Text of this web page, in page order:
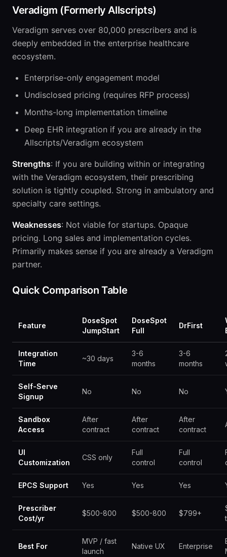
Veradigm (Formerly Allscripts)
Veradigm serves over 80,000 prescribers and is
deeply embedded in the enterprise healthcare
ecosystem.
Enterprise-only engagement model
Undisclosed pricing (requires RFP process)
Months-long implementation timeline
Deep EHR integration if you are already in the
Allscripts/Veradigm ecosystem
Strengths: If you are building within or integrating
with the Veradigm ecosystem, their prescribing
solution is tightly coupled. Strong in ambulatory and
specialty care settings.
Weaknesses: Not viable for startups. Opaque
pricing. Long sales and implementation cycles.
Primarily makes sense if you are already a Veradigm
partner.
Quick Comparison Table
Feature
DoseSpot
JumpStart
DoseSpot
Full
DrFirst
Integration
Time
~30 days
3-6
months
3-6
months
Self-Serve
Signup
No No No
Sandbox
Access
After
contract
After
contract
After
contract
UI
Customization
CSS only
Full
control
Full
control
EPCS Support Yes Yes Yes
Prescriber
Cost/yr
$500-800 $500-800 $799+
Best For
MVP / fast
launch
Native UX Enterprise